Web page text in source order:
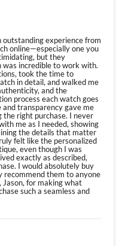
experience from
online—especially one you
but they
was incredible to work with.
took the time to
in detail, and walked me
and the
process each watch goes
and transparency gave me
the right purchase. I never
me as I needed, showing
the details that matter
felt like the personalized
even though I was
exactly as described,
I would absolutely buy
recommend them to anyone
Jason, for making what
such a seamless and